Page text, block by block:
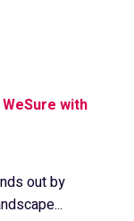
with
out by